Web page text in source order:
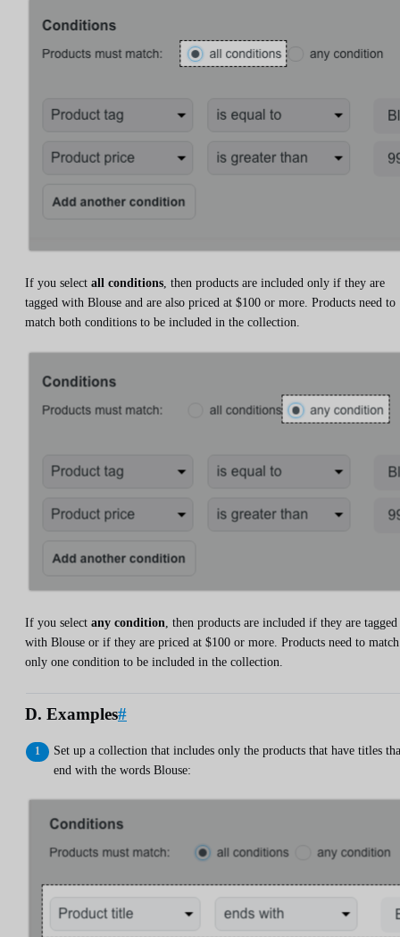
If you select all conditions, then products are included only if they are
tagged with Blouse and are also priced at $100 or more. Products need to
match both conditions to be included in the collection.
If you select any condition, then products are included if they are tagged
with Blouse or if they are priced at $100 or more. Products need to match
only one condition to be included in the collection.
D. Examples#
Set up a collection that includes only the products that have titles
end with the words Blouse: